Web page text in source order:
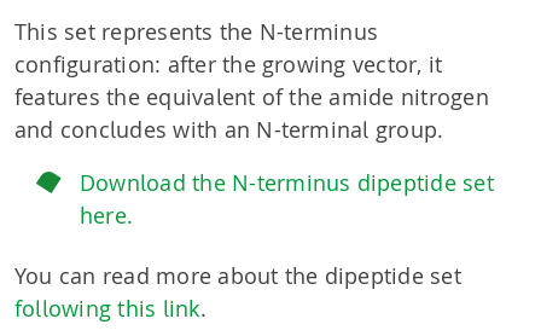
This set represents the N-terminus
configuration: after the growing vector, it
features the equivalent of the amide nitrogen
and concludes with an N-terminal group.
Download the N-terminus dipeptide set
here.
You can read more about the dipeptide set
following this link.